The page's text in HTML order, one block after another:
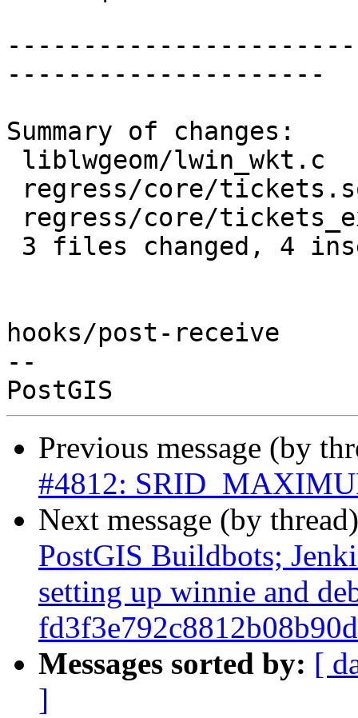
---------------------
Summary of changes:
hooks/post-receive
--
Previous message (by
#4812:
Next message (by
PostGIS Buildbots;
setting up winnie and
Messages sorted by: [
]